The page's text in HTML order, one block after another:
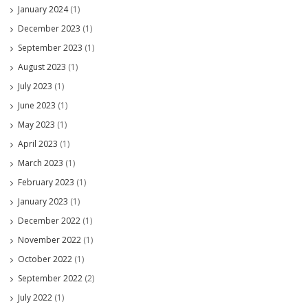
January 2024(1)
December 2023 (1)
September 2023 (1)
August 2023 (1)
July 2023 (1)
June 2023 (1)
May 2023 (1)
April 2023 (1)
March 2023 (1)
February 2023 (1)
January 2023 (1)
December 2022 (1)
November 2022 (1)
October 2022 (1)
September 2022 (2)
July 2022 (1)